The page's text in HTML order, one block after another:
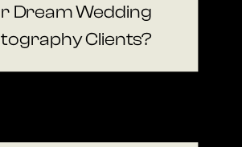
Dream Wedding
Clients?